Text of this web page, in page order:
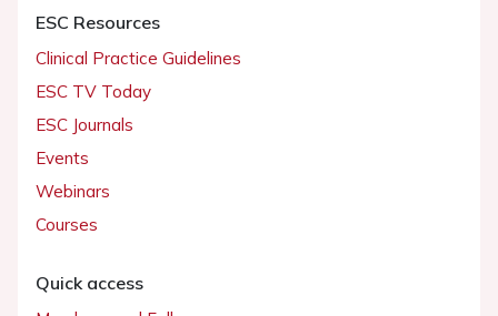
ESC Resources
Clinical Practice Guidelines
ESC TV Today
ESC Journals
Events
Webinars
Courses
Quick access